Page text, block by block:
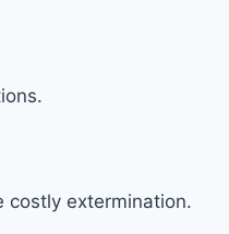
costly extermination.